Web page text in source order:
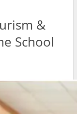
&
School